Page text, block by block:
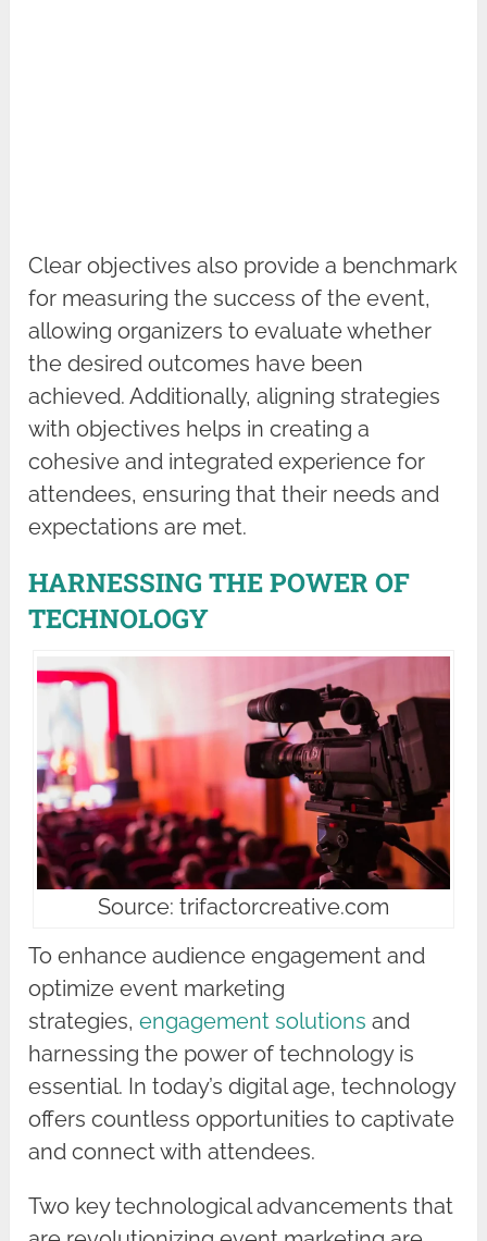
Clear objectives also provide a benchmark
for measuring the success of the event,
allowing organizers to evaluate whether
the desired outcomes have been
achieved. Additionally, aligning strategies
with objectives helps in creating a
cohesive and integrated experience for
attendees, ensuring that their needs and
expectations are met.
HARNESSING THE POWER OF
TECHNOLOGY
Source: trifactorcreative.com
To enhance audience engagement and
optimize event marketing
strategies,engagement solutions and
harnessing the power of technology is
essential. In today’s digital age, technology
offers countless opportunities to captivate
and connect with attendees.
Two key technological advancements that